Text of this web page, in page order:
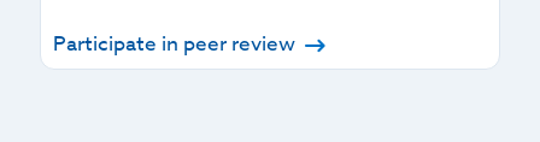
Participate in peer review